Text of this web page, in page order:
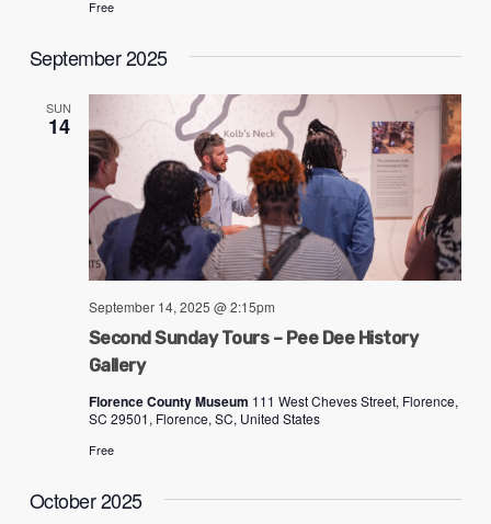
Free
September 2025
SUN
14
Second Sunday Tours – Pee Dee History
Gallery
September 14, 2025 @ 2:15pm
Florence County Museum 111 West Cheves Street, Florence,
SC 29501, Florence, SC, United States
Free
October 2025